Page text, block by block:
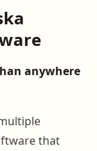
anywhere
that